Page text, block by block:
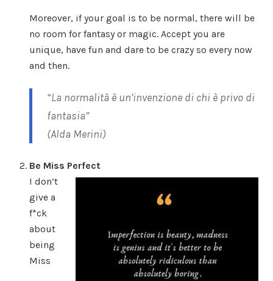
Moreover, if your goal is to be normal, there will be
no room for fantasy or magic. Accept you are
unique, have fun and dare to be crazy so every now
and then.
“La normalità è un’invenzione di chi è privo di
fantasia”
(Alda Merini)
Be Miss Perfect
I don’t
give a
f*ck
about
being
Miss